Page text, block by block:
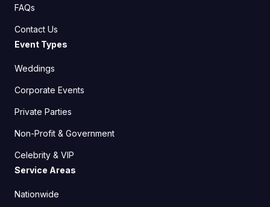
FAQs
Contact Us
Event Types
Weddings
Corporate Events
Private Parties
Non-Profit & Government
Celebrity & VIP
Service Areas
Nationwide